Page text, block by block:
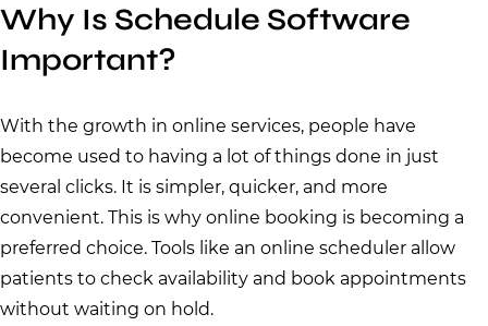
Why Is Schedule Software
Important?
With the growth in online services, people have
become used to having a lot of things done in just
several clicks. It is simpler, quicker, and more
convenient. This is why online booking is becoming a
preferred choice. Tools like an online scheduler allow
patients to check availability and book appointments
without waiting on hold.